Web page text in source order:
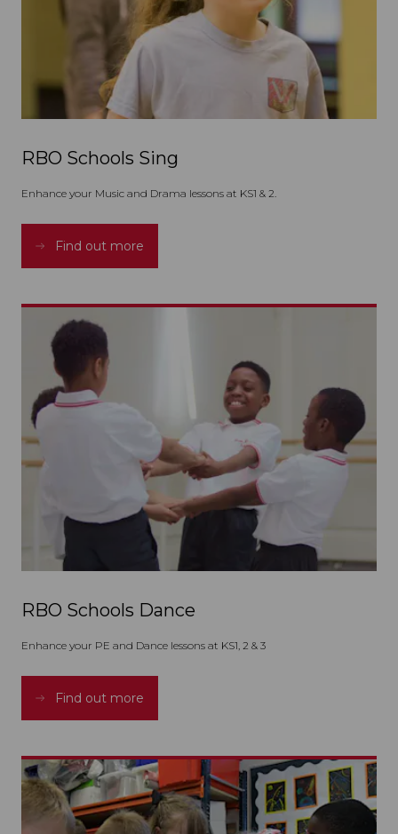
RBO Schools Sing
Enhance your Music and Drama lessons at KS1 & 2.
Find out more
RBO Schools Dance
Enhance your PE and Dance lessons at KS1, 2 & 3
Find out more